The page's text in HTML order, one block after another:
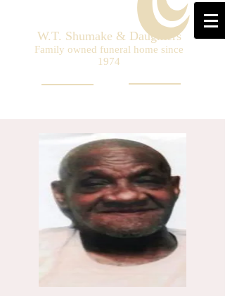
W.T. Shumake & Daughters
Family owned funeral home since
1974